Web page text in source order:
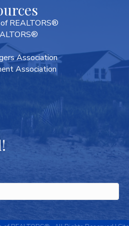
REALTORS®
Association
Association